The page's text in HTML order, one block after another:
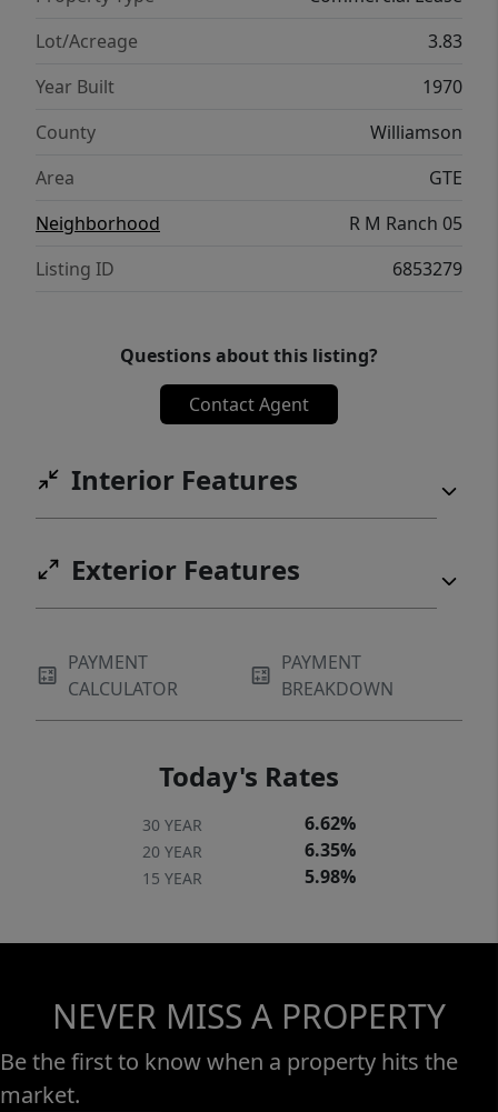
development such as Park Central near the
intersection of Patriot Way and SH 130.
Tenant to verify permitted use, utilities,
access, parking, restrictions, and all
governmental requirements.
Lot/Acreage
3.83
Year Built
1970
County
Williamson
Area
GTE
Neighborhood
R M Ranch 05
Listing ID
6853279
Questions about this listing?
Contact Agent
Interior Features
Exterior Features
PAYMENT
CALCULATOR
PAYMENT
BREAKDOWN
Today's Rates
30 YEAR 6.62%
20 YEAR 6.35%
15 YEAR 5.98%
NEVER MISS A PROPERTY
Be the first to know when a property hits the
market.